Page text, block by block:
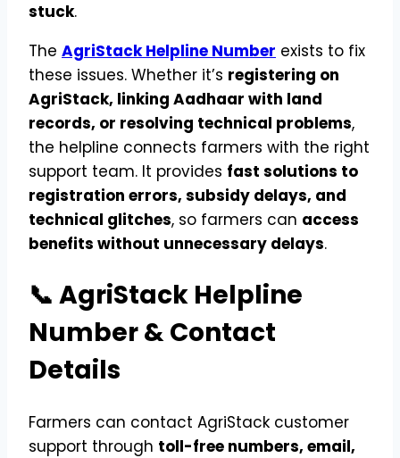
stuck.
The AgriStack Helpline Number exists to fix
these issues. Whether it’s registering on
AgriStack, linking Aadhaar with land
records, or resolving technical problems,
the helpline connects farmers with the right
support team. It provides fast solutions to
registration errors, subsidy delays, and
technical glitches, so farmers can access
benefits without unnecessary delays.
📞 AgriStack Helpline
Number & Contact
Details
Farmers can contact AgriStack customer
support through toll-free numbers, email,